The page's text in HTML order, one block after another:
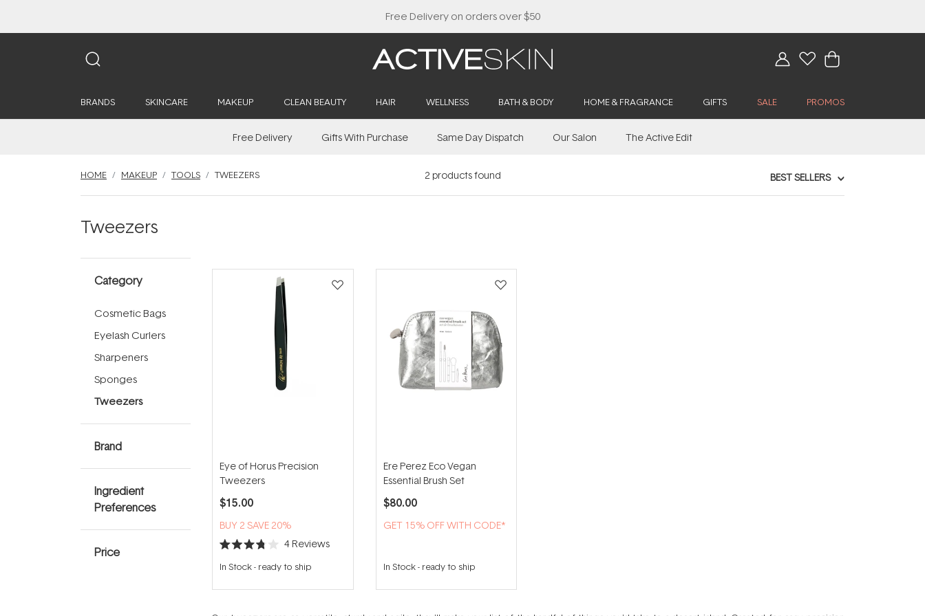
Free Delivery on orders over $50
BRANDS SKINCARE MAKEUP CLEAN BEAUTY HAIR WELLNESS BATH & BODY HOME & FRAGRANCE GIFTS SALE PROMOS
Free Delivery Gifts With Purchase Same Day Dispatch Our Salon The Active Edit
HOME MAKEUP TOOLS TWEEZERS 2 products found BEST SELLERS
Tweezers
Category
Cosmetic Bags
Eyelash Curlers
Sharpeners
Sponges
Tweezers
Brand
Ingredient
Preferences
Price
Eye of Horus Precision
Tweezers
$15.00
BUY 2 SAVE 20%
Rated
3.8
out
5
4 Reviews
In Stock- ready to ship
Ere Perez Eco Vegan
Essential Brush Set
$80.00
GET 15% OFF WITH CODE*
In Stock- ready to ship